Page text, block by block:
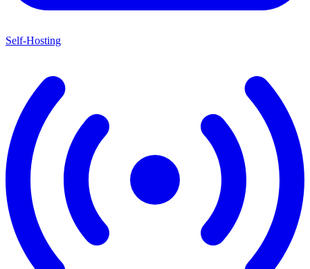
Self-Hosting